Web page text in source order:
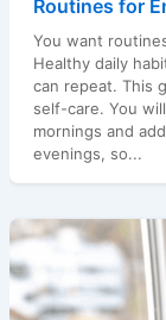
Routines for
You want
Healthy daily
can repeat. This
self-care. You
mornings and
evenings, so...